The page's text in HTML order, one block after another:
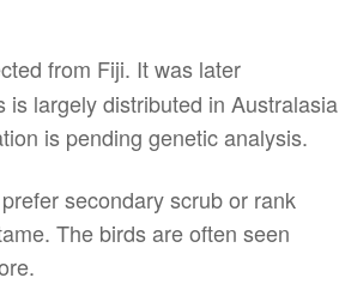
from Fiji. It was later
largely distributed in Australasia
is pending genetic analysis.
secondary scrub or rank
The birds are often seen